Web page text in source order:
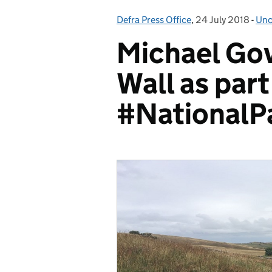
Posted by:
Defra Press Office, Posted on:
24 July 2018 -
Michael
Wall as